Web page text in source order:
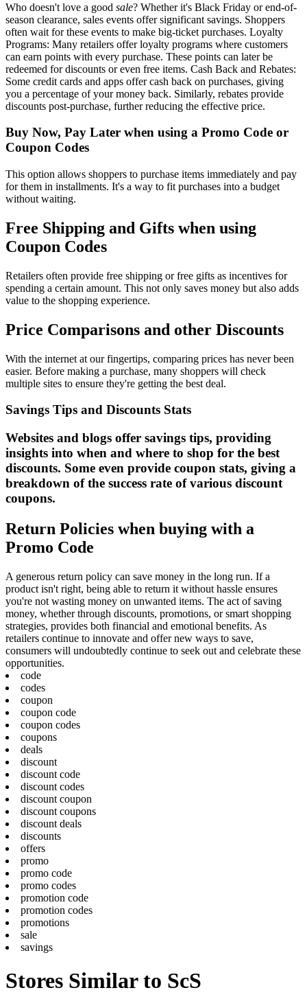
Who doesn't love a good sale? Whether it's Black Friday or end-of-
season clearance, sales events offer significant savings. Shoppers
often wait for these events to make big-ticket purchases. Loyalty
Programs: Many retailers offer loyalty programs where customers
can earn points with every purchase. These points can later be
redeemed for discounts or even free items. Cash Back and Rebates:
Some credit cards and apps offer cash back on purchases, giving
you a percentage of your money back. Similarly, rebates provide
discounts post-purchase, further reducing the effective price.
Buy Now, Pay Later when using a Promo Code or
Coupon Codes
This option allows shoppers to purchase items immediately and pay
for them in installments. It's a way to fit purchases into a budget
without waiting.
Free Shipping and Gifts when using
Coupon Codes
Retailers often provide free shipping or free gifts as incentives for
spending a certain amount. This not only saves money but also adds
value to the shopping experience.
Price Comparisons and other Discounts
With the internet at our fingertips, comparing prices has never been
easier. Before making a purchase, many shoppers will check
multiple sites to ensure they're getting the best deal.
Savings Tips and Discounts Stats
Websites and blogs offer savings tips, providing
insights into when and where to shop for the best
discounts. Some even provide coupon stats, giving a
breakdown of the success rate of various discount
coupons.
Return Policies when buying with a
Promo Code
A generous return policy can save money in the long run. If a
product isn't right, being able to return it without hassle ensures
you're not wasting money on unwanted items. The act of saving
money, whether through discounts, promotions, or smart shopping
strategies, provides both financial and emotional benefits. As
retailers continue to innovate and offer new ways to save,
consumers will undoubtedly continue to seek out and celebrate these
opportunities.
code
codes
coupon
coupon code
coupon codes
coupons
deals
discount
discount code
discount codes
discount coupon
discount coupons
discount deals
discounts
offers
promo
promo code
promo codes
promotion code
promotion codes
promotions
sale
savings
Stores Similar to ScS